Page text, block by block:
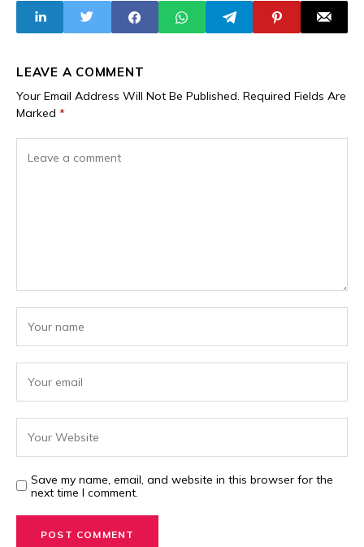
Traoré
from N15,000 to
N10,000 While
Expanding Civil
LEAVE A COMMENT
Your Email Address Will Not Be Published. Required Fields Are
Marked *
Save my name, email, and website in this browser for the
next time I comment.